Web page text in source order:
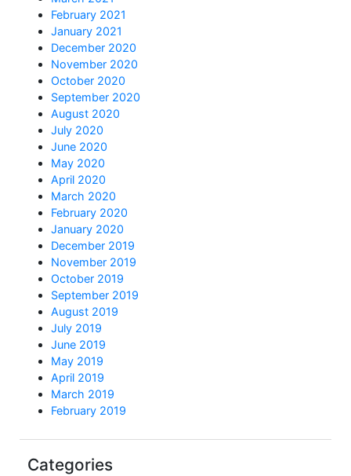
February 2021
January 2021
December 2020
November 2020
October 2020
September 2020
August 2020
July 2020
June 2020
May 2020
April 2020
March 2020
February 2020
January 2020
December 2019
November 2019
October 2019
September 2019
August 2019
July 2019
June 2019
May 2019
April 2019
March 2019
February 2019
Categories